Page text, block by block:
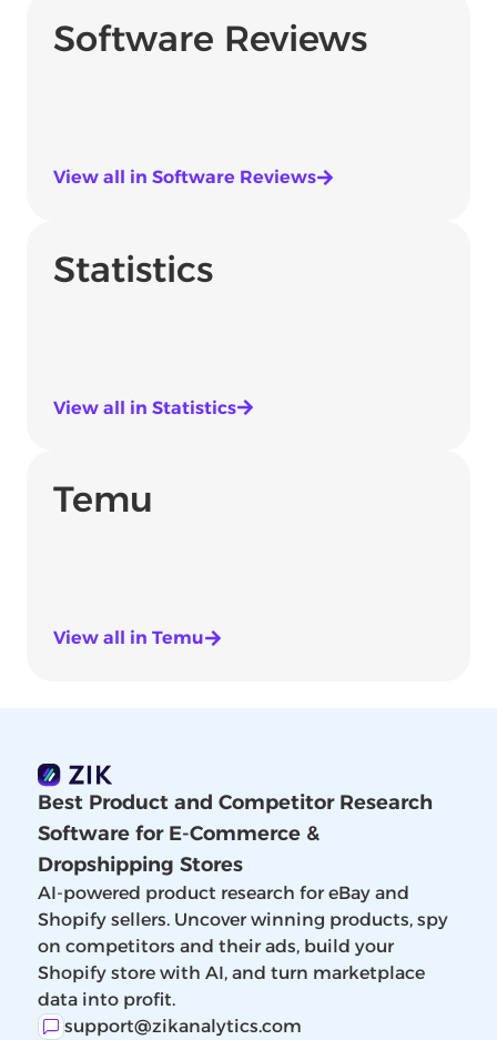
Software Reviews
View all in Software Reviews
Statistics
View all in Statistics
Temu
View all in Temu
Best Product and Competitor Research
Software for E-Commerce &
Dropshipping Stores
AI-powered product research for eBay and
Shopify sellers. Uncover winning products, spy
on competitors and their ads, build your
Shopify store with AI, and turn marketplace
data into profit.
support@zikanalytics.com